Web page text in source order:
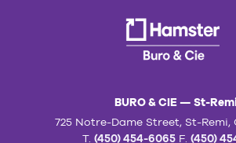
BURO & CIE — St-
725 Notre-Dame Street, St-Remi,
T. (450) 454-6065F. (450)